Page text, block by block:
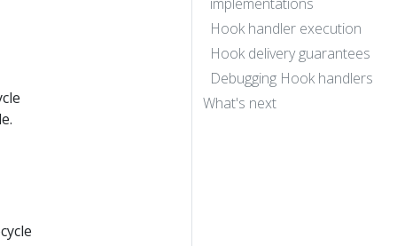
Hook handler execution
Hook delivery guarantees
Debugging Hook handlers
What's next